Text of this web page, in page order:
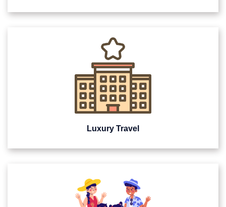
Luxury Travel